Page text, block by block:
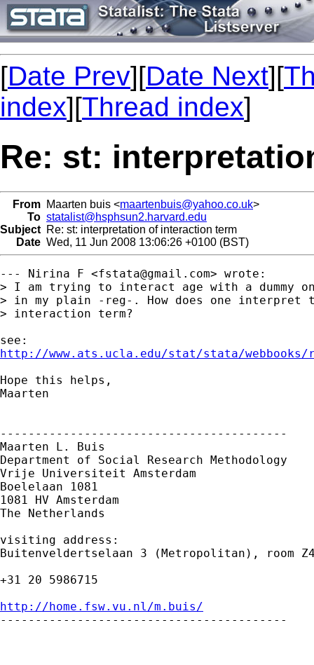
[Date Prev][Date Next][
index][Thread index]
Re: st:
From Maarten buis <maartenbuis@yahoo.co.uk>
To statalist@hsphsun2.harvard.edu
Subject Re: st: interpretation of interaction term
Date Wed, 11 Jun 2008 13:06:26 +0100 (BST)
--- Nirina F <fstata@gmail.com> wrote:
> I am trying to interact age with a dummy
> in my plain -reg-. How does one
> interaction term?
http://www.ats.ucla.edu/stat/stata/webbooks/
Hope this helps,
Maarten
-----------------------------------------
Maarten L. Buis
Department of Social Research Methodology
Vrije Universiteit Amsterdam
Boelelaan 1081
1081 HV Amsterdam
The Netherlands
visiting address:
Buitenveldertselaan 3 (Metropolitan), room
+31 20 5986715
http://home.fsw.vu.nl/m.buis/
-----------------------------------------